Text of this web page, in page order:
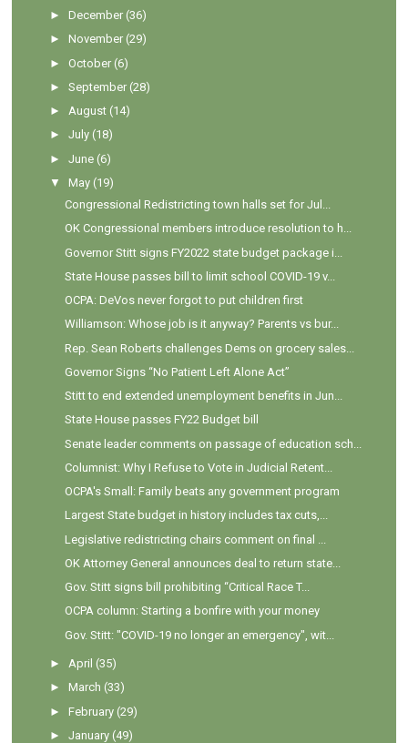
►December (36)
►November (29)
►October (6)
►September (28)
►August (14)
►July (18)
►June (6)
▼
May (19)
Congressional Redistricting town halls set for Jul...
OK Congressional members introduce resolution to h...
Governor Stitt signs FY2022 state budget package i...
State House passes bill to limit school COVID-19 v...
OCPA: DeVos never forgot to put children first
Williamson: Whose job is it anyway? Parents vs bur...
Rep. Sean Roberts challenges Dems on grocery sales...
Governor Signs “No Patient Left Alone Act”
Stitt to end extended unemployment benefits in Jun...
State House passes FY22 Budget bill
Senate leader comments on passage of education sch...
Columnist: Why I Refuse to Vote in Judicial Retent...
OCPA's Small: Family beats any government program
Largest State budget in history includes tax cuts,...
Legislative redistricting chairs comment on final ...
OK Attorney General announces deal to return state...
Gov. Stitt signs bill prohibiting “Critical Race T...
OCPA column: Starting a bonfire with your money
Gov. Stitt: "COVID-19 no longer an emergency", wit...
►April (35)
►March (33)
►February (29)
►January (49)